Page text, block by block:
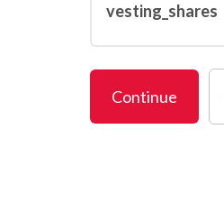
vesting_shares
Continue